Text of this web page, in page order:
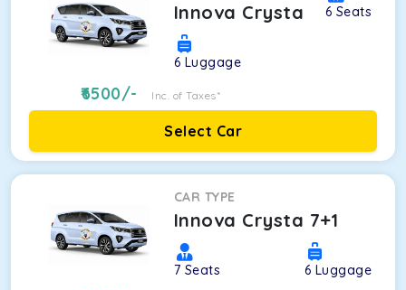
Innova Crysta 6 Seats
6 Luggage
6500/- Inc. of Taxes*
Select Car
CAR TYPE
Innova Crysta 7+1
7 Seats 6 Luggage